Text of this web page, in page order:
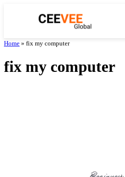
Home » fix my computer
fix my computer